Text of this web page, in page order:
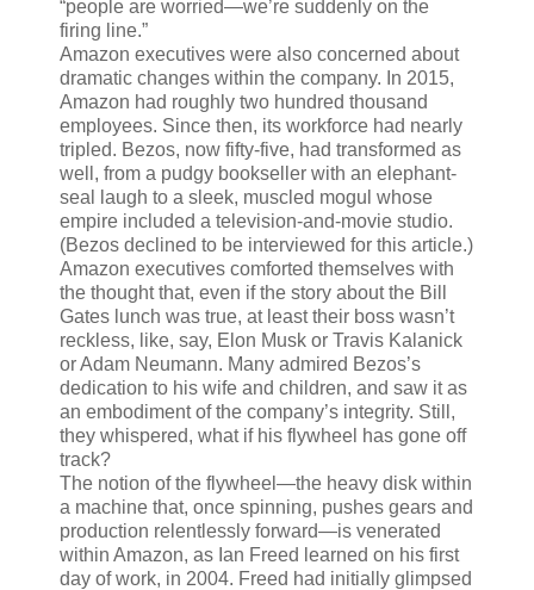
“people are worried—we’re suddenly on the
firing line.”
Amazon executives were also concerned about
dramatic changes within the company. In 2015,
Amazon had roughly two hundred thousand
employees. Since then, its workforce had nearly
tripled. Bezos, now fifty-five, had transformed as
well, from a pudgy bookseller with an elephant-
seal laugh to a sleek, muscled mogul whose
empire included a television-and-movie studio.
(Bezos declined to be interviewed for this article.)
Amazon executives comforted themselves with
the thought that, even if the story about the Bill
Gates lunch was true, at least their boss wasn’t
reckless, like, say, Elon Musk or Travis Kalanick
or Adam Neumann. Many admired Bezos’s
dedication to his wife and children, and saw it as
an embodiment of the company’s integrity. Still,
they whispered, what if his flywheel has gone off
track?
The notion of the flywheel—the heavy disk within
a machine that, once spinning, pushes gears and
production relentlessly forward—is venerated
within Amazon, as Ian Freed learned on his first
day of work, in 2004. Freed had initially glimpsed